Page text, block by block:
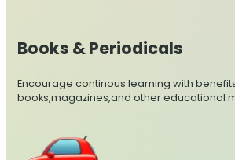
Books & Periodicals
Encourage continous learning with
books,magazines,and other educational